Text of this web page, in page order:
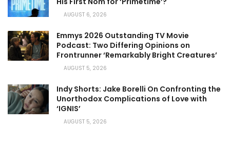
AUGUST 6, 2026
Emmys 2026 Outstanding TV Movie
Podcast: Two Differing Opinions on
Frontrunner ‘Remarkably Bright Creatures’
AUGUST 5, 2026
Indy Shorts: Jake Borelli On Confronting the
Unorthodox Complications of Love with
‘IGNIS’
AUGUST 5, 2026